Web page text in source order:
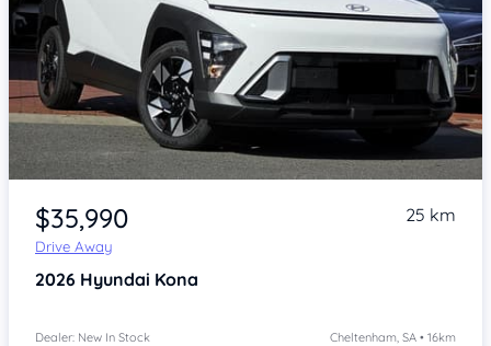
Item 1 of 4
$35,990
Drive Away
25 km
2026 Hyundai Kona
Dealer: New In Stock Cheltenham, SA • 16km